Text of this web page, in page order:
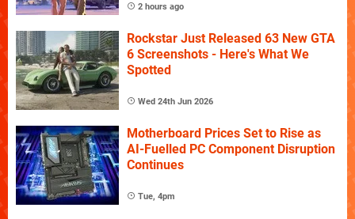
2 hours ago
Rockstar Just Released 63 New GTA
6 Screenshots - Here's What We
Spotted
Wed 24th Jun 2026
Motherboard Prices Set to Rise as
AI-Fuelled PC Component Disruption
Continues
Tue, 4pm